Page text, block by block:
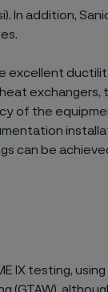
In addition,
excellent
exchangers,
of the
can be
IX testing, using